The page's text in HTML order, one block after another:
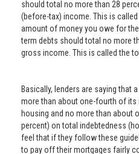
should total no more than 28
(before-tax) income. This is
amount of money you owe for
term debts should total no more
gross income. This is called the
Basically, lenders are saying that
more than about one-fourth of its
housing and no more than about
percent) on total indebtedness
feel that if they follow these
to pay off their mortgages fairly